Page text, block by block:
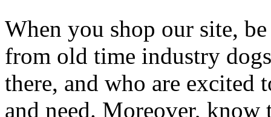
When you shop our site,
from old time industry
there, and who are excited
and need. Moreover, know